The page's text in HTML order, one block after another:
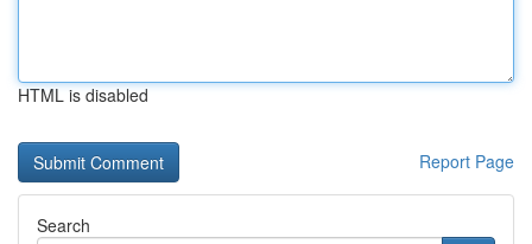
HTML is disabled
Report Page
Search